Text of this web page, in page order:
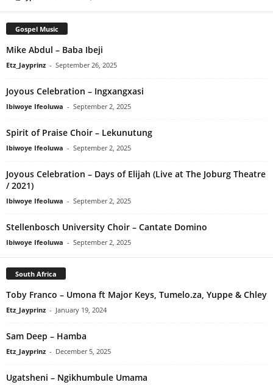
Gospel Music
Mike Abdul – Baba Ibeji
Etz_Jayprinz - September 26, 2025
Joyous Celebration – Ingxangxasi
Ibiwoye Ifeoluwa - September 2, 2025
Spirit of Praise Choir – Lekunutung
Ibiwoye Ifeoluwa - September 2, 2025
Joyous Celebration – Days of Elijah (Live at The Joburg Theatre
/ 2021)
Ibiwoye Ifeoluwa - September 2, 2025
Stellenbosch University Choir – Cantate Domino
Ibiwoye Ifeoluwa - September 2, 2025
South Africa
Toby Franco – Umona ft Major Keys, Tumelo.za, Yuppe & Chley
Etz_Jayprinz - January 19, 2024
Sam Deep – Hamba
Etz_Jayprinz - December 5, 2025
Ugatsheni – Ngikhumbule Umama